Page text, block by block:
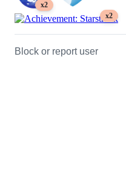
x2
x2
Block or report user